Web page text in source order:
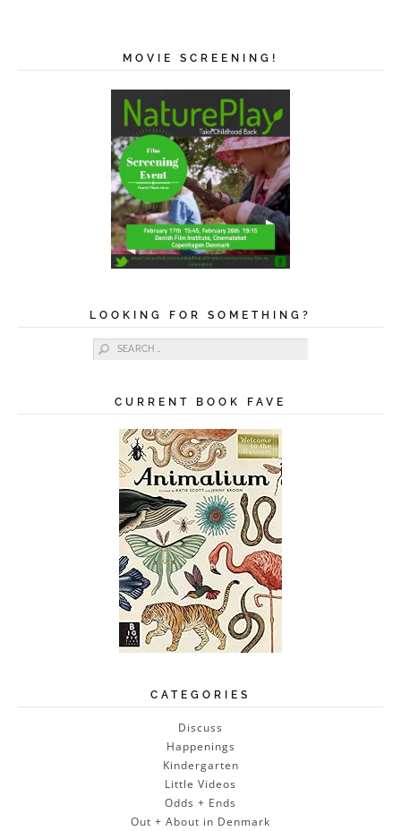
MOVIE SCREENING!
LOOKING FOR SOMETHING?
Search for:
CURRENT BOOK FAVE
CATEGORIES
Discuss
Happenings
Kindergarten
Little Videos
Odds + Ends
Out + About in Denmark